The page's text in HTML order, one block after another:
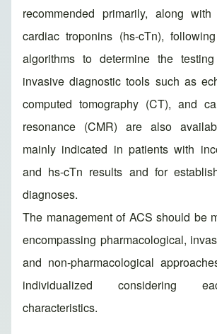
recommended primarily, along with
cardiac troponins (hs-cTn),
algorithms to determine the
invasive diagnostic tools such as
computed tomography (CT), and
resonance (CMR) are also
mainly indicated in patients with
and hs-cTn results and for
diagnoses.
The management of ACS should be
encompassing pharmacological,
and non-pharmacological
individualized considering
characteristics.